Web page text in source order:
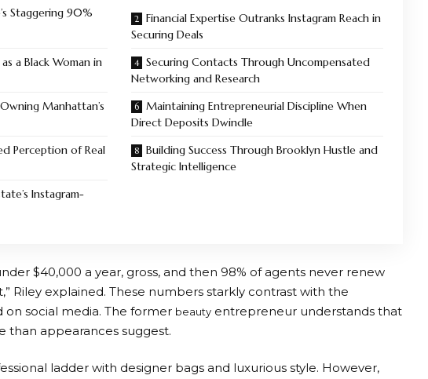
Staggering 90%
Financial Expertise Outranks Instagram Reach in
Securing Deals
a Black Woman in
Securing Contacts Through Uncompensated
Networking and Research
Manhattan’s
Maintaining Entrepreneurial Discipline When
Direct Deposits Dwindle
Perception of Real
Building Success Through Brooklyn Hustle and
Strategic Intelligence
Instagram-
$40,000 a year, gross, and then 98% of agents never renew
Riley explained. These numbers starkly contrast with the
social media. The former beauty entrepreneur understands that
than appearances suggest.
ladder with designer bags and luxurious style. However,